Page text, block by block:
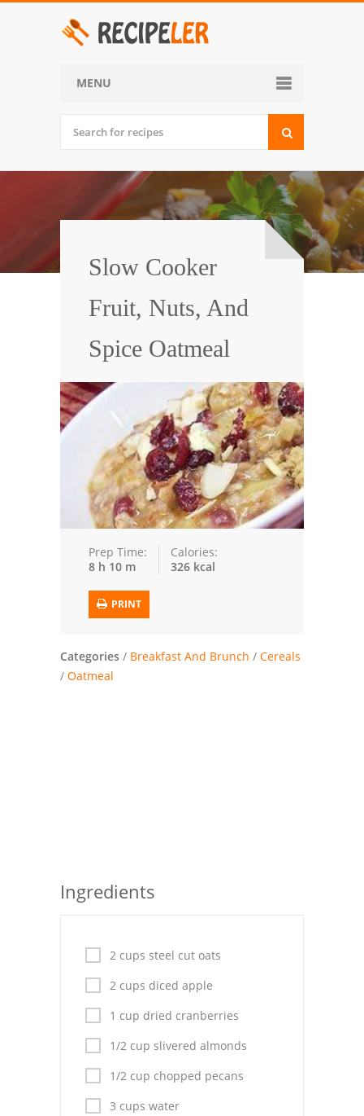
MENU
Desserts
Side Dish
World Cuisine
Main Dish
Trusted Brands: Recipes and Tips
Meat and Poultry
Salad
Soup
Chicken
Vegetables
European
Drinks
Pork
Italian
Sauces
Pies
Slow Cooker
Fruit, Nuts, And
Spice Oatmeal
Prep Time:
8 h 10 m
Calories:
326 kcal
PRINT
Categories / Breakfast And Brunch / Cereals
/ Oatmeal
Ingredients
2 cups steel cut oats
2 cups diced apple
1 cup dried cranberries
1/2 cup slivered almonds
1/2 cup chopped pecans
3 cups water